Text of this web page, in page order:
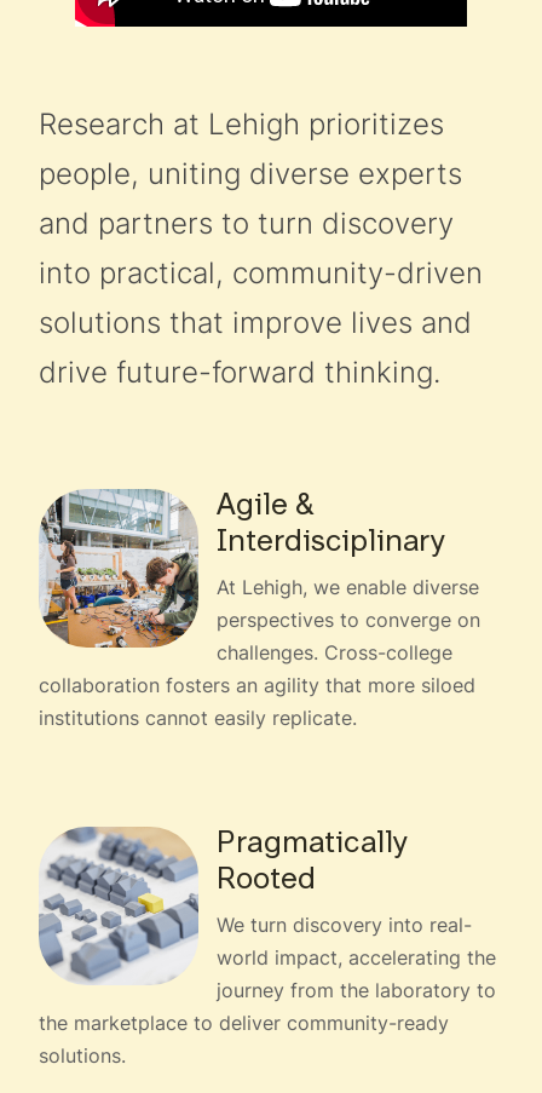
Research at Lehigh prioritizes
people, uniting diverse experts
and partners to turn discovery
into practical, community-driven
solutions that improve lives and
drive future-forward thinking.
Agile &
Interdisciplinary
At Lehigh, we enable diverse
perspectives to converge on
challenges. Cross-college
collaboration fosters an agility that more siloed
institutions cannot easily replicate.
Pragmatically
Rooted
We turn discovery into real-
world impact, accelerating the
journey from the laboratory to
the marketplace to deliver community-ready
solutions.